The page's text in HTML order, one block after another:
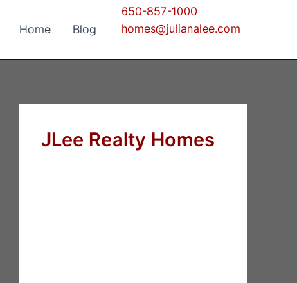
Home Blog
650-857-1000
homes@julianalee.com
JLee Realty Homes